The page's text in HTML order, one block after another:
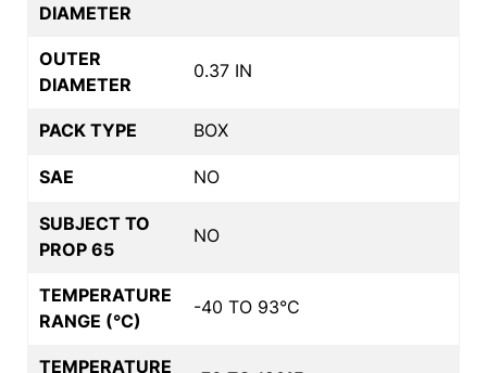
DIAMETER
OUTER
DIAMETER
0.37 IN
PACK TYPE BOX
SAE NO
SUBJECT TO
PROP 65
NO
TEMPERATURE
RANGE (°C)
-40 TO 93°C
TEMPERATURE